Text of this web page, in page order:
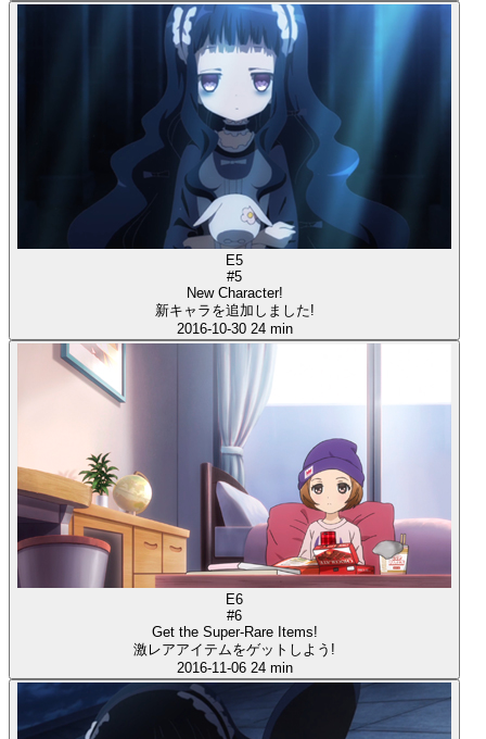
E5
#5
New Character!
新キャラを追加しました!
2016-10-30 24 min
E6
#6
Get the Super-Rare Items!
激レアアイテムをゲットしよう!
2016-11-06 24 min